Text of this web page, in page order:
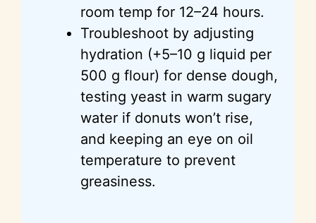
room temp for 12–24 hours.
Troubleshoot by adjusting
hydration (+5–10 g liquid per
500 g flour) for dense dough,
testing yeast in warm sugary
water if donuts won’t rise,
and keeping an eye on oil
temperature to prevent
greasiness.